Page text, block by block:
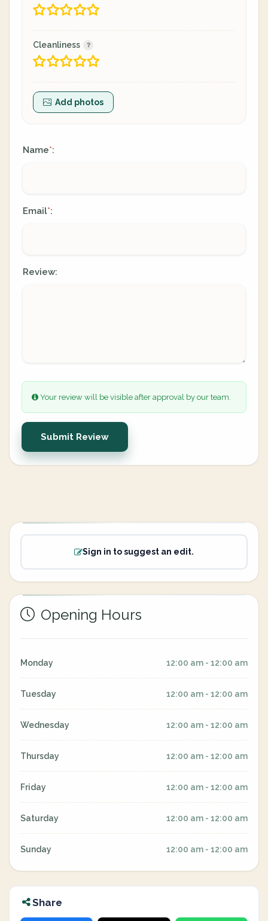
Cleanliness
Add photos
Name*:
Email*:
Review:
Your review will be visible after approval by our team.
Submit Review
Sign in to suggest an edit.
Opening Hours
Monday 12:00 am - 12:00 am
Tuesday 12:00 am - 12:00 am
Wednesday 12:00 am - 12:00 am
Thursday 12:00 am - 12:00 am
Friday 12:00 am - 12:00 am
Saturday 12:00 am - 12:00 am
Sunday 12:00 am - 12:00 am
Share